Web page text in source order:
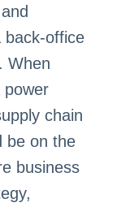
back-office
When
chain
be on the
business